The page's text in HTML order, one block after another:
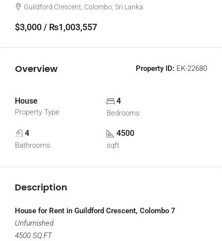
Guildford Crescent, Colombo, Sri Lanka
$3,000 / ₨1,003,557
Overview Property ID: EK-22680
House
Property Type
4
Bedrooms
4
Bathrooms
4500
sqft
Description
House for Rent in Guildford Crescent, Colombo 7
Unfurnished
4500 SQ.FT